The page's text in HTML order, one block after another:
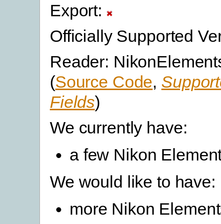
Export:
Officially Supported
Reader:
(Source Code,
Fields)
We currently have:
a few Nikon
We would like to have:
more Nikon